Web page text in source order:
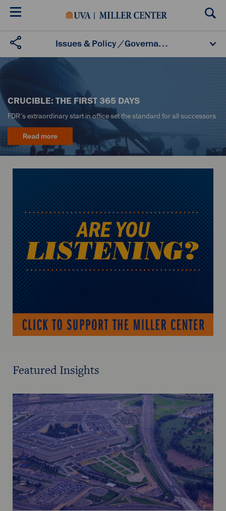
Skip
content
U.S. Domestic Policy Foreign Policy Economics
Issues & Policy/Governance
CRUCIBLE: THE FIRST 365 DAYS
FDR's extraordinary start in office set the standard for all successors
Read more
Featured Insights